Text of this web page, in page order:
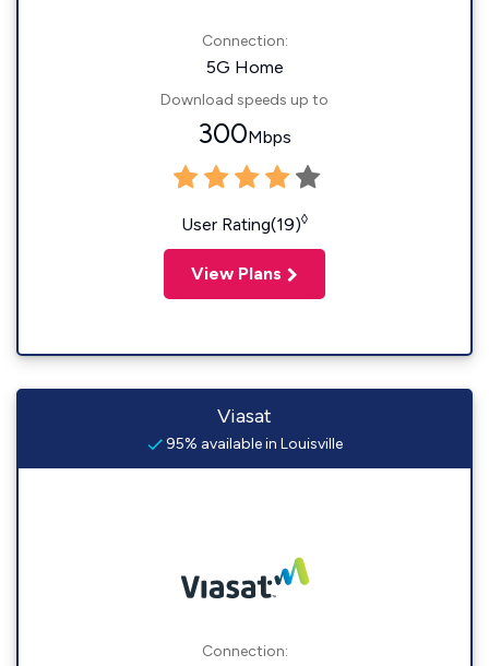
Connection:
5G Home
Download speeds up to
300Mbps
User Rating(19)◊
View Plans
Viasat
95% available in Louisville
Connection: